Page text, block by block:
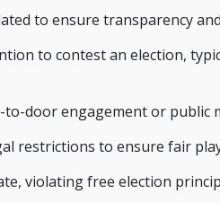
to ensure transparency
to contest an election,
door engagement or public
restrictions to ensure fair
violating free election